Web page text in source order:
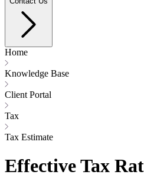
Home
Knowledge Base
Client Portal
Tax
Tax Estimate
Effective Tax